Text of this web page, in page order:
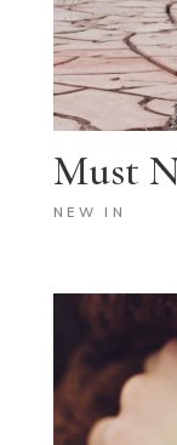
Must
NEW IN